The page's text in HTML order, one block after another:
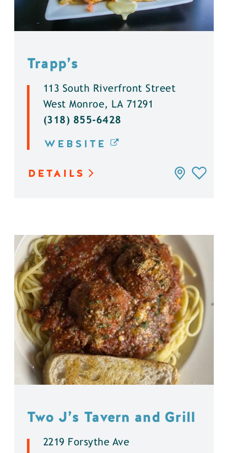
Trapp’s
113 South Riverfront Street
West Monroe, LA 71291
(318) 855-6428
WEBSITE
DETAILS
Two J’s Tavern and Grill
2219 Forsythe Ave